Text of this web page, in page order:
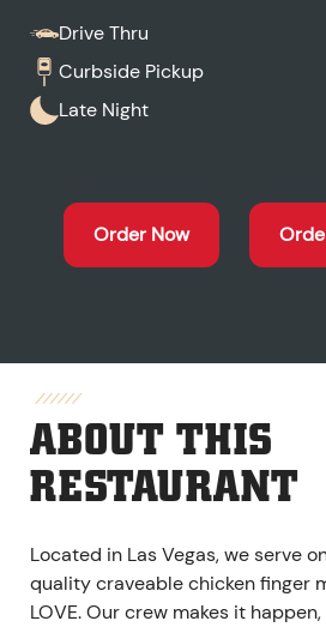
Drive Thru
Curbside Pickup
Late Night
Order Now
ABOUT THIS
RESTAURANT
Located in Las Vegas, we serve
quality craveable chicken finger
LOVE. Our crew makes it